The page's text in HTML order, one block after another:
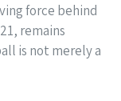
force behind
remains
is not merely a